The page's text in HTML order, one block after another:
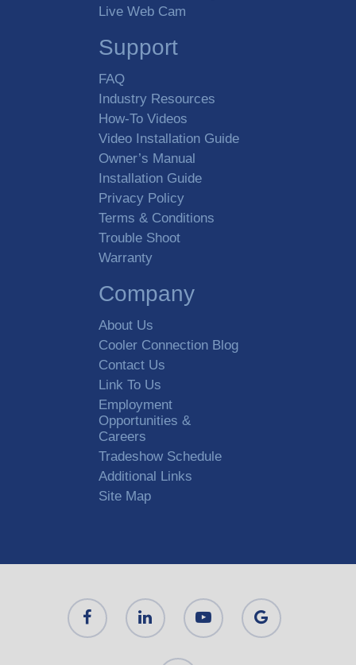
Live Web Cam
Support
FAQ
Industry Resources
How-To Videos
Video Installation Guide
Owner’s Manual
Installation Guide
Privacy Policy
Terms & Conditions
Trouble Shoot
Warranty
Company
About Us
Cooler Connection Blog
Contact Us
Link To Us
Employment
Opportunities &
Careers
Tradeshow Schedule
Additional Links
Site Map